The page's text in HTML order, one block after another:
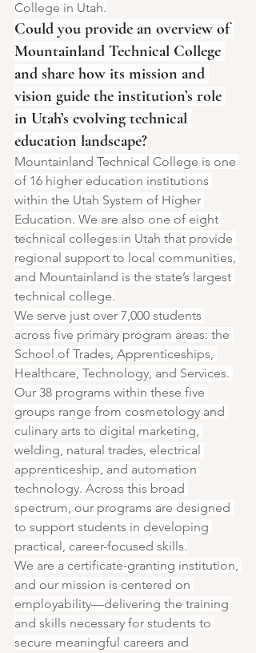
College in Utah.
Could you provide an overview of
Mountainland Technical College
and share how its mission and
vision guide the institution’s role
in Utah’s evolving technical
education landscape?
Mountainland Technical College is one
of 16 higher education institutions
within the Utah System of Higher
Education. We are also one of eight
technical colleges in Utah that provide
regional support to local communities,
and Mountainland is the state’s largest
technical college.
We serve just over 7,000 students
across five primary program areas: the
School of Trades, Apprenticeships,
Healthcare, Technology, and Services.
Our 38 programs within these five
groups range from cosmetology and
culinary arts to digital marketing,
welding, natural trades, electrical
apprenticeship, and automation
technology. Across this broad
spectrum, our programs are designed
to support students in developing
practical, career-focused skills.
We are a certificate-granting institution,
and our mission is centered on
employability—delivering the training
and skills necessary for students to
secure meaningful careers and